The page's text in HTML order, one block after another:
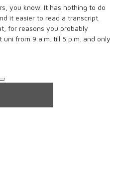
you know. It has nothing to do
it easier to read a transcript.
for reasons you probably
from 9 a.m. till 5 p.m. and only